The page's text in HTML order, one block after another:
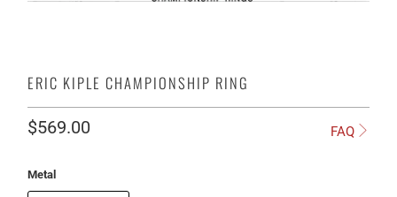
ERIC KIPLE CHAMPIONSHIP RING
FAQ
$569.00
Metal